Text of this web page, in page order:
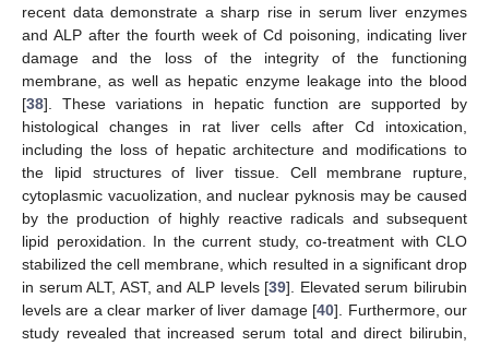
recent data demonstrate a sharp rise in serum liver enzymes
and ALP after the fourth week of Cd poisoning, indicating liver
damage and the loss of the integrity of the functioning
membrane, as well as hepatic enzyme leakage into the blood
[38]. These variations in hepatic function are supported by
histological changes in rat liver cells after Cd intoxication,
including the loss of hepatic architecture and modifications to
the lipid structures of liver tissue. Cell membrane rupture,
cytoplasmic vacuolization, and nuclear pyknosis may be caused
by the production of highly reactive radicals and subsequent
lipid peroxidation. In the current study, co-treatment with CLO
stabilized the cell membrane, which resulted in a significant drop
in serum ALT, AST, and ALP levels [39]. Elevated serum bilirubin
levels are a clear marker of liver damage [40]. Furthermore, our
study revealed that increased serum total and direct bilirubin,